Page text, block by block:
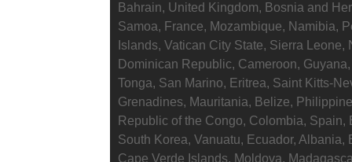
Bahrain, United Kingdom, Bosnia and
Samoa, France, Mozambique, Namibia,
Islands, Vatican City State, Sierra
Dominican Republic, Cameroon,
Tonga, San Marino, Eritrea, Saint Kitts-
Grenadines, Mauritania, Belize,
Republic of the Congo, Colombia,
South Korea, Vanuatu, Ecuador,
Cape Verde Islands, Moldova,